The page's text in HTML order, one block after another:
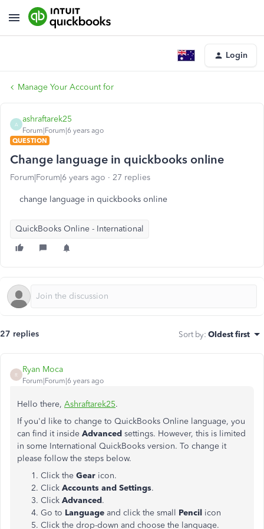
Login
Manage Your Account for
A
ashraftarek25
Forum|Forum|6 years ago
QUESTION
Change language in quickbooks online
Forum|Forum|6 years ago 27 replies
change language in quickbooks online
QuickBooks Online - International
27 replies Sort by: Oldest first
R
Ryan Moca
Forum|Forum|6 years ago
Hello there, Ashraftarek25.
If you'd like to change to QuickBooks Online language, you
can find it inside Advanced settings. However, this is limited
in some International QuickBooks version. To change it
please follow the steps below.
Click the Gear icon.
Click Accounts and Settings.
Click Advanced.
Go to Language and click the small Pencil icon
Click the drop-down and choose the language.